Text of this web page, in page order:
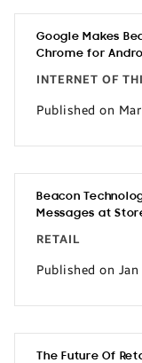
Google Makes
Chrome for
INTERNET OF
Published on
Beacon
Messages at
RETAIL
Published on
The Future Of